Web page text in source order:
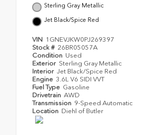
Sterling Gray Metallic
Jet Black/Spice Red
VIN 1GNEVJKW0PJ269397
Stock # 26BR05057A
Condition Used
Exterior Sterling Gray Metallic
Interior Jet Black/Spice Red
Engine 3.6L V6 SIDI VVT
Fuel Type Gasoline
Drivetrain AWD
Transmission 9-Speed Automatic
Location Diehl of Butler